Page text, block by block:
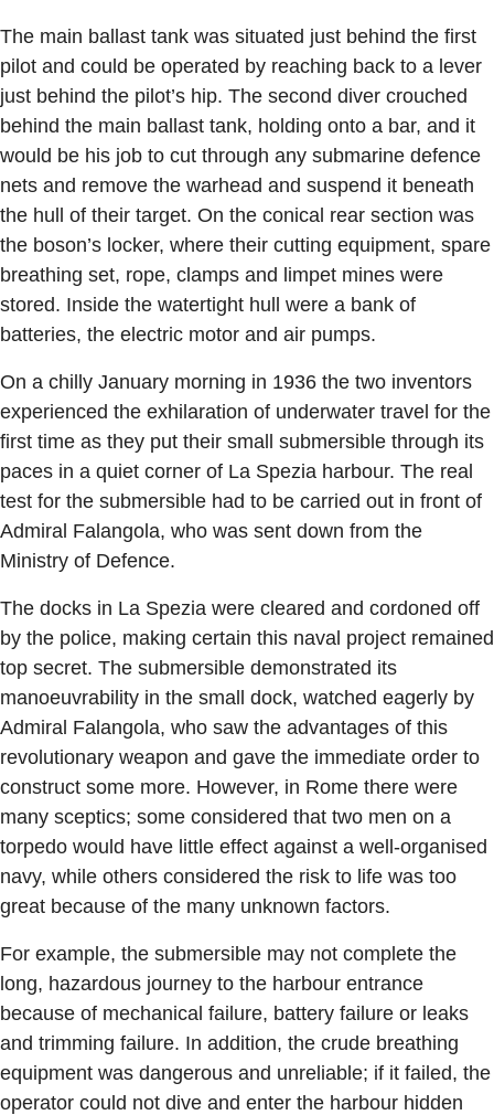
The main ballast tank was situated just behind the first
pilot and could be operated by reaching back to a lever
just behind the pilot’s hip. The second diver crouched
behind the main ballast tank, holding onto a bar, and it
would be his job to cut through any submarine defence
nets and remove the warhead and suspend it beneath
the hull of their target. On the conical rear section was
the boson’s locker, where their cutting equipment, spare
breathing set, rope, clamps and limpet mines were
stored. Inside the watertight hull were a bank of
batteries, the electric motor and air pumps.
On a chilly January morning in 1936 the two inventors
experienced the exhilaration of underwater travel for the
first time as they put their small submersible through its
paces in a quiet corner of La Spezia harbour. The real
test for the submersible had to be carried out in front of
Admiral Falangola, who was sent down from the
Ministry of Defence.
The docks in La Spezia were cleared and cordoned off
by the police, making certain this naval project remained
top secret. The submersible demonstrated its
manoeuvrability in the small dock, watched eagerly by
Admiral Falangola, who saw the advantages of this
revolutionary weapon and gave the immediate order to
construct some more. However, in Rome there were
many sceptics; some considered that two men on a
torpedo would have little effect against a well-organised
navy, while others considered the risk to life was too
great because of the many unknown factors.
For example, the submersible may not complete the
long, hazardous journey to the harbour entrance
because of mechanical failure, battery failure or leaks
and trimming failure. In addition, the crude breathing
equipment was dangerous and unreliable; if it failed, the
operator could not dive and enter the harbour hidden